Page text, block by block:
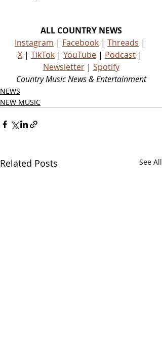
ALL COUNTRY NEWS
Instagram | Facebook | Threads |
X | TikTok | YouTube | Podcast |
Newsletter | Spotify
Country Music News & Entertainment
NEWS
NEW MUSIC
Related Posts See All